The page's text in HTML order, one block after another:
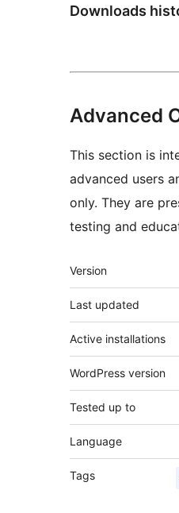
Downloads
Advanced
This section is
advanced users
only. They are
testing and
Meta
Version
Last updated
Active installations
WordPress version
Tested up to
Language
Tags